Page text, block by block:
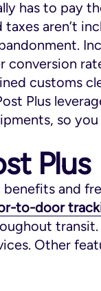
has to pay
aren’t
conversion
customs
Plus
so
Plus
and
to-door
transit.
Other